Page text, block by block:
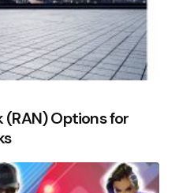
Options for